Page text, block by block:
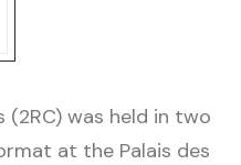
was held in two
at the Palais des